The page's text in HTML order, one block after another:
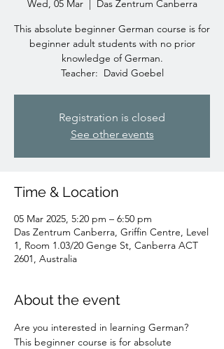
Wed, 05 Mar
  |
Das Zentrum Canberra
This absolute beginner German course is for
beginner adult students with no prior
knowledge of German.
Teacher: David Goebel
Registration is closed
See other events
Time & Location
05 Mar 2025, 5:20 pm – 6:50 pm
Das Zentrum Canberra, Griffin Centre, Level
1, Room 1.03/20 Genge St, Canberra ACT
2601, Australia
About the event
Are you interested in learning German?
This beginner course is for absolute